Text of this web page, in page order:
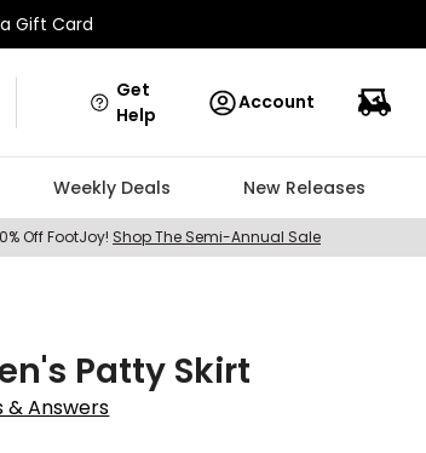
Gift Card
Get
Help
Account
Weekly Deals New Releases
Off FootJoy! Shop The Semi-Annual Sale
Patty Skirt
& Answers